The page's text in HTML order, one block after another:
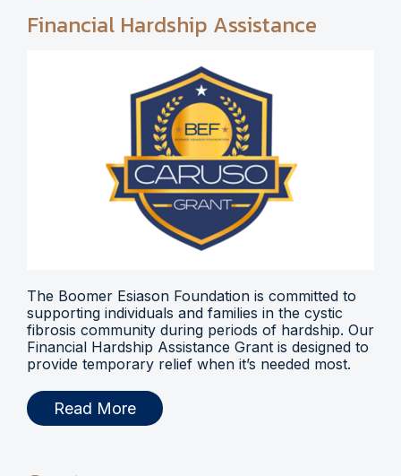
Financial Hardship Assistance
The Boomer Esiason Foundation is committed to
supporting individuals and families in the cystic
fibrosis community during periods of hardship. Our
Financial Hardship Assistance Grant is designed to
provide temporary relief when it’s needed most.
Read More